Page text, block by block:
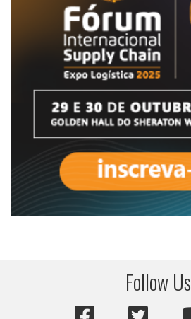
Follow Us